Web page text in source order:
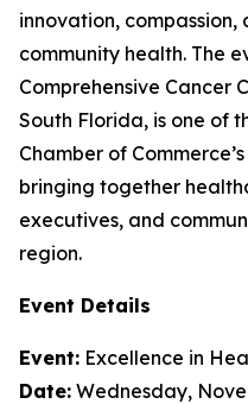
innovation,
community health. The
Comprehensive Cancer
South Florida, is one of
Chamber of
bringing together
executives, and
region.
Event Details
Event: Excellence in
Date: Wednesday,